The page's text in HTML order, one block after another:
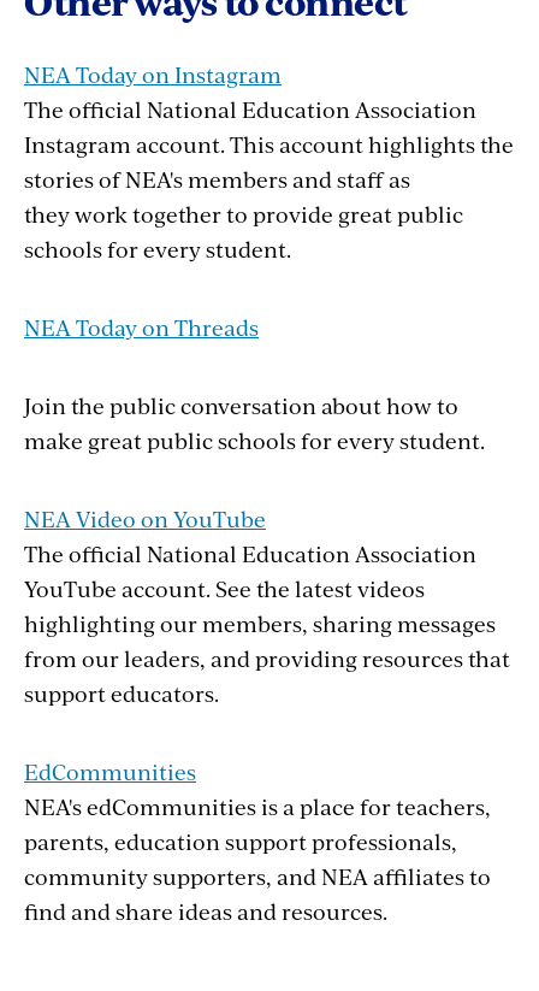
NEA Today on Instagram
The official National Education Association
Instagram account. This account highlights the
stories of NEA's members and staff as
they work together to provide great public
schools for every student.
NEA Today on Threads
Join the public conversation about how to
make great public schools for every student.
NEA Video on YouTube
The official National Education Association
YouTube account. See the latest videos
highlighting our members, sharing messages
from our leaders, and providing resources that
support educators.
EdCommunities
NEA's edCommunities is a place for teachers,
parents, education support professionals,
community supporters, and NEA affiliates to
find and share ideas and resources.